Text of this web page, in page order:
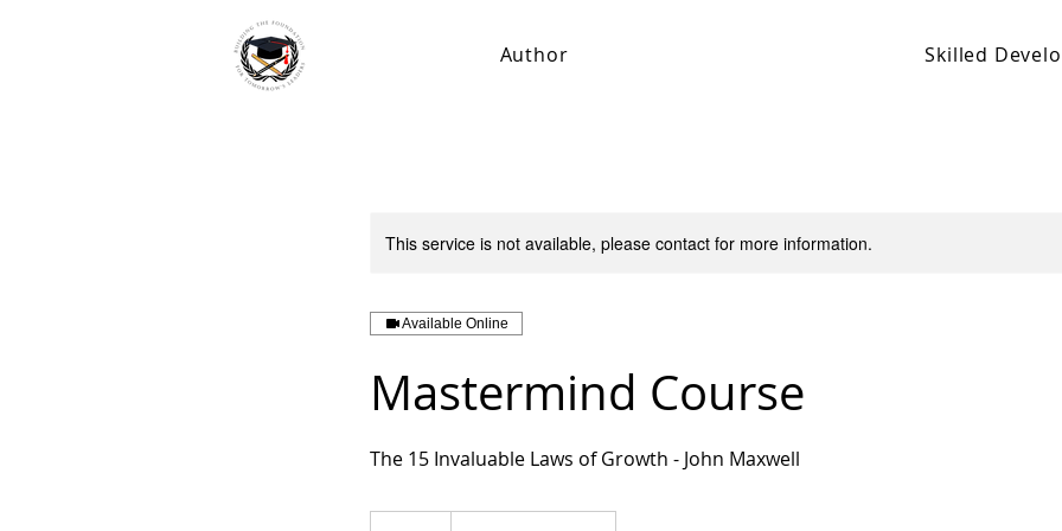
Author Skilled
This service is not available, please contact for more information.
Available Online
Mastermind Course
The 15 Invaluable Laws of Growth - John Maxwell